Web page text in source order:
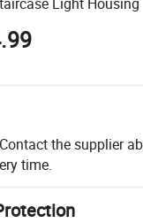
Light Housing
Contact the supplier
time.